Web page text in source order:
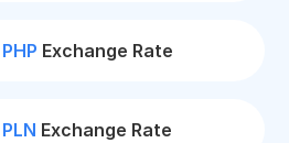
PHP Exchange Rate
PLN Exchange Rate